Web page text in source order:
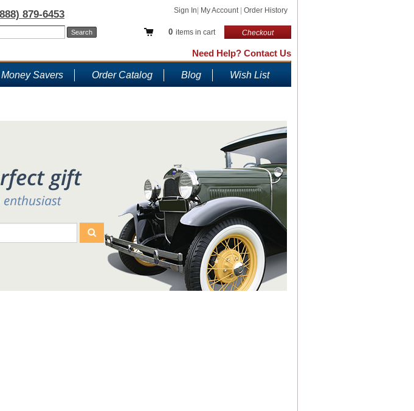
Sign In My Account Order History
0 items in cart Checkout
879-6453
Need Help? Contact Us
Money Savers Order Catalog Blog Wish List